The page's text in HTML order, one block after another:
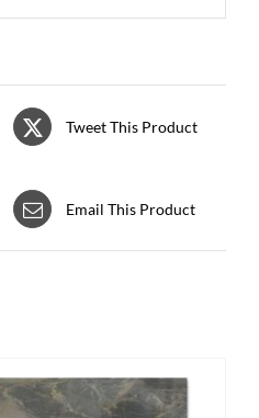
Tweet This Product
Email This Product